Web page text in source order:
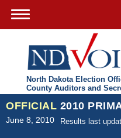
North Dakota Election
County Auditors and
OFFICIAL 2010
June 8, 2010 Results last